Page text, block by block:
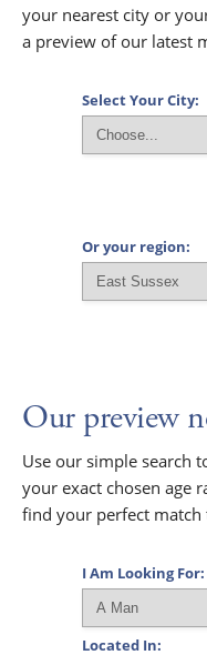
your nearest city or
a preview of our latest
Select Your City:
Or your region:
Our preview
Use our simple search
your exact chosen age
find your perfect match
I Am Looking For:
Located In: